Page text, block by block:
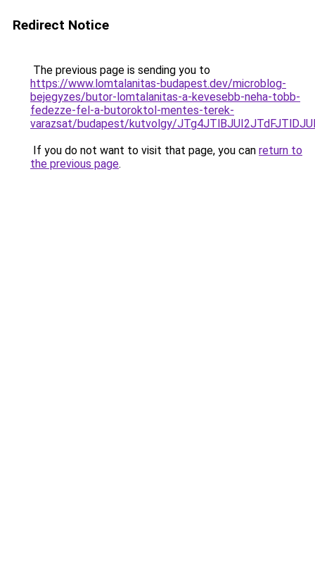
Redirect Notice
The previous page is sending you to
https://www.lomtalanitas-budapest.dev/microblog-
bejegyzes/butor-lomtalanitas-a-kevesebb-neha-tobb-
fedezze-fel-a-butoroktol-mentes-terek-
varazsat/budapest/kutvolgy/
If you do not want to visit that page, you can return to
the previous page.